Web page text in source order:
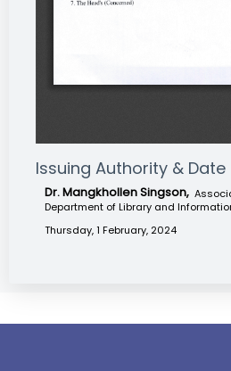
Issuing Authority & Date
Dr. Mangkhollen Singson,
Department of Library and
Thursday, 1 February, 2024